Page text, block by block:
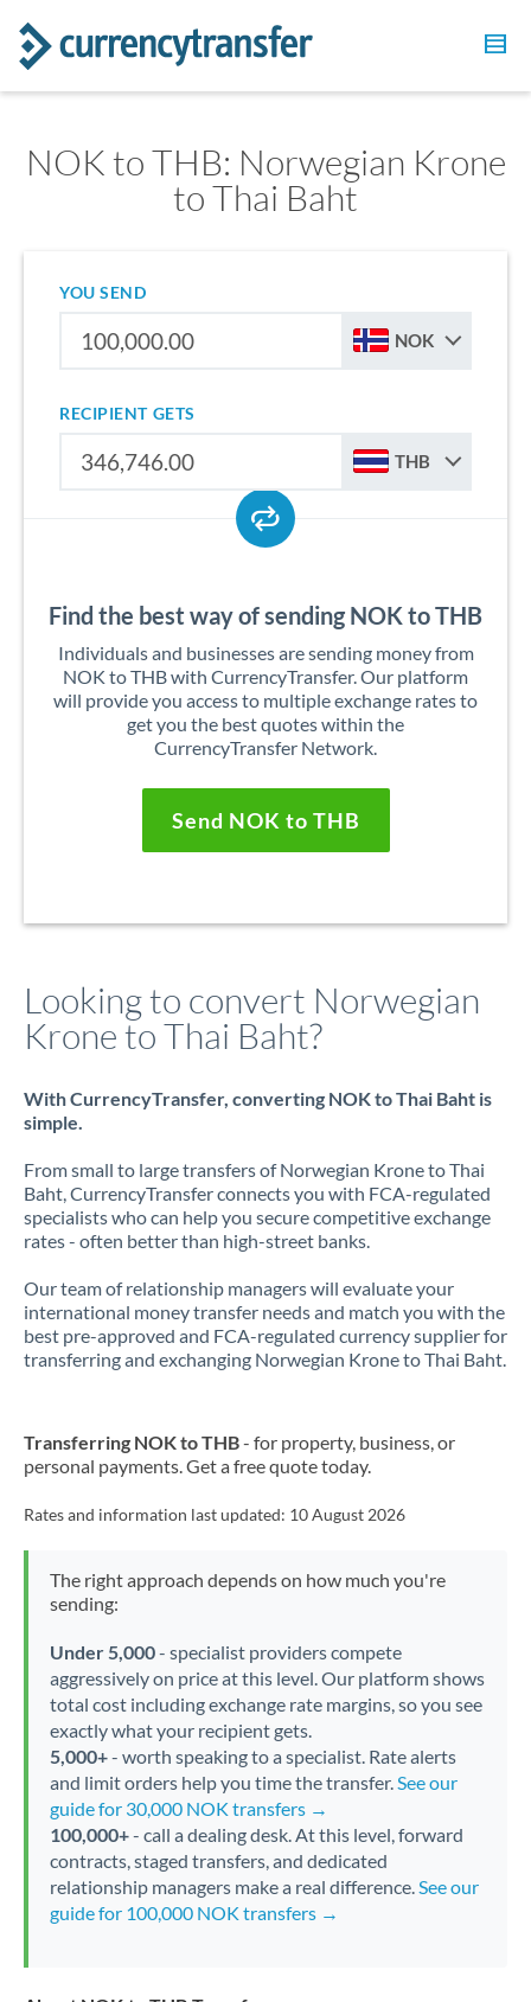
NOK to THB: Norwegian Krone
to Thai Baht
YOU SEND
NOK
RECIPIENT GETS
THB
Find the best way of sending NOK to THB
Individuals and businesses are sending money from
NOK to THB with CurrencyTransfer. Our platform
will provide you access to multiple exchange rates to
get you the best quotes within the
CurrencyTransfer Network.
Send NOK to THB
Looking to convert Norwegian
Krone to Thai Baht?
With CurrencyTransfer, converting NOK to Thai Baht is
simple.
From small to large transfers of Norwegian Krone to Thai
Baht, CurrencyTransfer connects you with FCA-regulated
specialists who can help you secure competitive exchange
rates - often better than high-street banks.
Our team of relationship managers will evaluate your
international money transfer needs and match you with the
best pre-approved and FCA-regulated currency supplier for
transferring and exchanging Norwegian Krone to Thai Baht.
Transferring NOK to THB- for property, business, or
personal payments. Get a free quote today.
Rates and information last updated: 10 August 2026
The right approach depends on how much you're
sending:
Under 5,000- specialist providers compete
aggressively on price at this level. Our platform shows
total cost including exchange rate margins, so you see
exactly what your recipient gets.
5,000+- worth speaking to a specialist. Rate alerts
and limit orders help you time the transfer.See our
guide for 30,000 NOK transfers →
100,000+- call a dealing desk. At this level, forward
contracts, staged transfers, and dedicated
relationship managers make a real difference.See our
guide for 100,000 NOK transfers →